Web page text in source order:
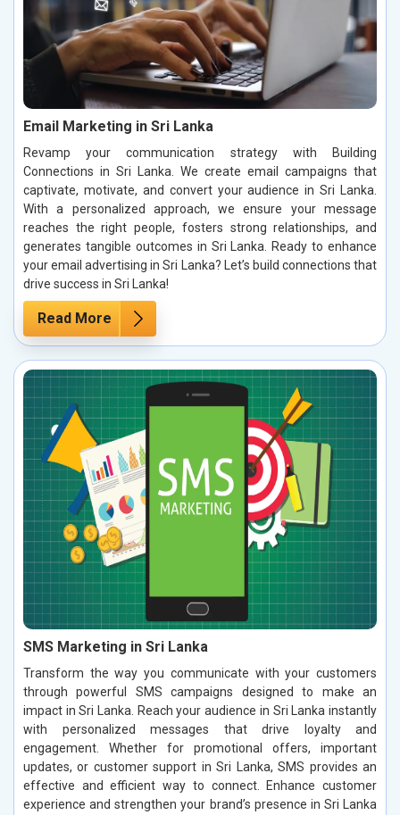
Email Marketing in Sri Lanka
Revamp your communication strategy with Building
Connections in Sri Lanka. We create email campaigns that
captivate, motivate, and convert your audience in Sri Lanka.
With a personalized approach, we ensure your message
reaches the right people, fosters strong relationships, and
generates tangible outcomes in Sri Lanka. Ready to enhance
your email advertising in Sri Lanka? Let’s build connections that
drive success in Sri Lanka!
Read More
SMS Marketing in Sri Lanka
Transform the way you communicate with your customers
through powerful SMS campaigns designed to make an
impact in Sri Lanka. Reach your audience in Sri Lanka instantly
with personalized messages that drive loyalty and
engagement. Whether for promotional offers, important
updates, or customer support in Sri Lanka, SMS provides an
effective and efficient way to connect. Enhance customer
experience and strengthen your brand’s presence in Sri Lanka